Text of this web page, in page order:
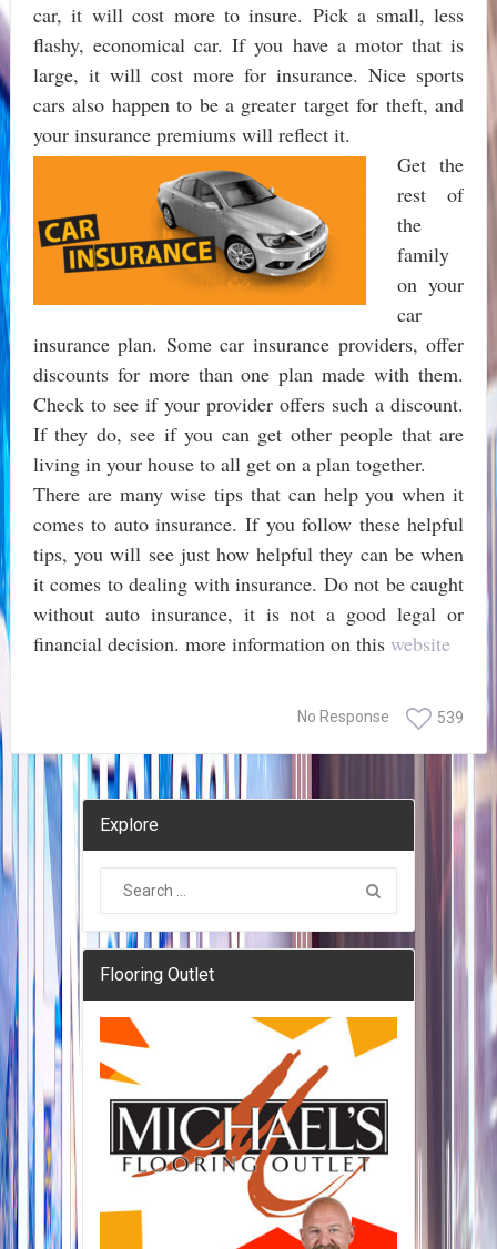
car, it will cost more to insure. Pick a small, less
flashy, economical car. If you have a motor that is
large, it will cost more for insurance. Nice sports
cars also happen to be a greater target for theft, and
your insurance premiums will reflect it.
Get the
rest of
the
family
on your
car
insurance plan. Some car insurance providers, offer
discounts for more than one plan made with them.
Check to see if your provider offers such a discount.
If they do, see if you can get other people that are
living in your house to all get on a plan together.
There are many wise tips that can help you when it
comes to auto insurance. If you follow these helpful
tips, you will see just how helpful they can be when
it comes to dealing with insurance. Do not be caught
without auto insurance, it is not a good legal or
financial decision. more information on this website
539
No Response
Explore
Flooring Outlet